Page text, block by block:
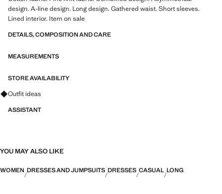
design. A-line design. Long design. Gathered waist. Short sleeves.
Lined interior. Item on sale
DETAILS, COMPOSITION AND CARE
MEASUREMENTS
STORE AVAILABILITY
Ask for outfit ideas, pieces and trends
Outfit ideas
ASSISTANT
YOU MAY ALSO LIKE
WOMEN DRESSES AND JUMPSUITS DRESSES CASUAL LONG